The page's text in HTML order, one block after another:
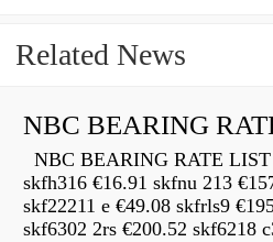
Related News
NBC BEARING
NBC BEARING RATE
skfh316 €16.91 skfnu 213
skf22211 e €49.08 skfrls9
skf6302 2rs €200.52 skf6218